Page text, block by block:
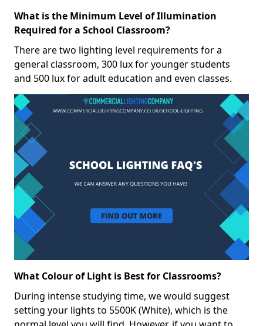
What is the Minimum Level of Illumination
Required for a School Classroom?
There are two lighting level requirements for a
general classroom, 300 lux for younger students
and 500 lux for adult education and even classes.
What Colour of Light is Best for Classrooms?
During intense studying time, we would suggest
setting your lights to 5500K (White), which is the